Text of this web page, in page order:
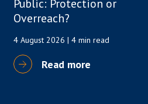
Public: Protection or
Overreach?
4 August 2026 | 4 min read
Read more